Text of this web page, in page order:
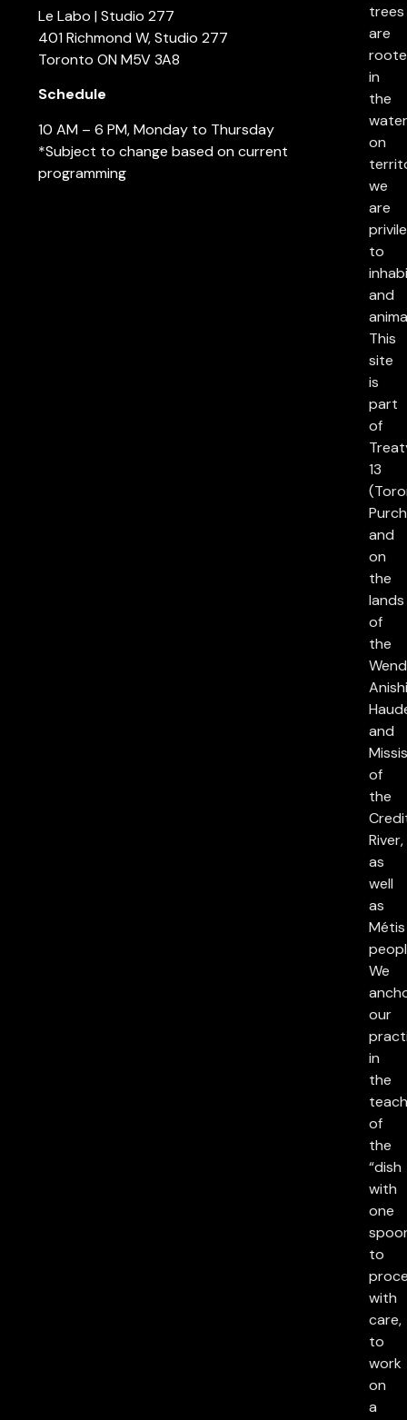
Le Labo | Studio 277
401 Richmond W, Studio 277
Toronto ON M5V 3A8
Schedule
10 AM – 6 PM, Monday to Thursday
*Subject to change based on current
programming
trees
are
in
the
on
we
are
to
and
This
site
is
part
of
13
and
on
the
lands
of
the
and
of
the
River,
as
well
as
Métis
We
our
in
the
of
the
“dish
with
one
to
with
care,
to
work
on
a